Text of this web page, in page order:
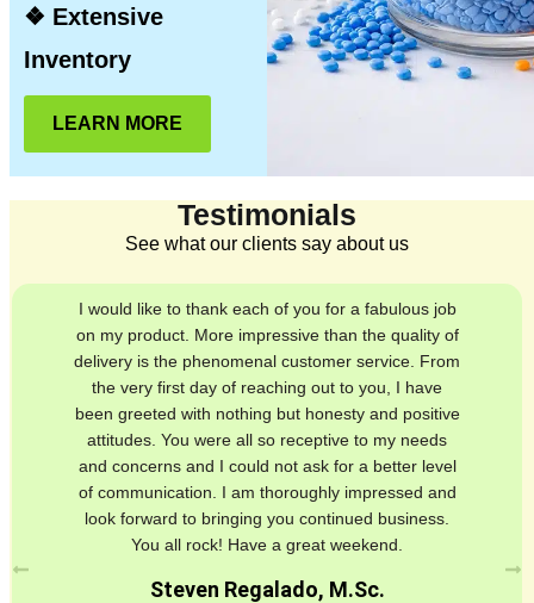
❖ Extensive
Inventory
LEARN MORE
Testimonials
See what our clients say about us
I would like to thank each of you for a fabulous job
on my product. More impressive than the quality of
delivery is the phenomenal customer service. From
the very first day of reaching out to you, I have
been greeted with nothing but honesty and positive
attitudes. You were all so receptive to my needs
and concerns and I could not ask for a better level
of communication. I am thoroughly impressed and
look forward to bringing you continued business.
You all rock! Have a great weekend.
Steven Regalado, M.Sc.